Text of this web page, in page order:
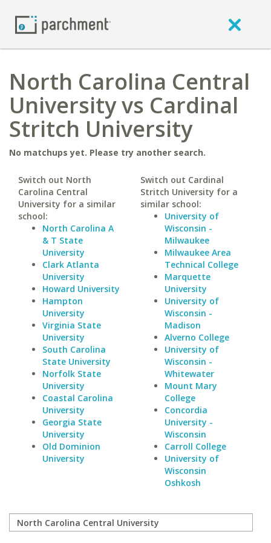
North Carolina Central
University vs Cardinal
Stritch University
No matchups yet. Please try another search.
Switch out North
Carolina Central
University for a similar
school:
North Carolina A
& T State
University
Clark Atlanta
University
Howard University
Hampton
University
Virginia State
University
South Carolina
State University
Norfolk State
University
Coastal Carolina
University
Georgia State
University
Old Dominion
University
Switch out Cardinal
Stritch University for a
similar school:
University of
Wisconsin -
Milwaukee
Milwaukee Area
Technical College
Marquette
University
University of
Wisconsin -
Madison
Alverno College
University of
Wisconsin -
Whitewater
Mount Mary
College
Concordia
University -
Wisconsin
Carroll College
University of
Wisconsin
Oshkosh